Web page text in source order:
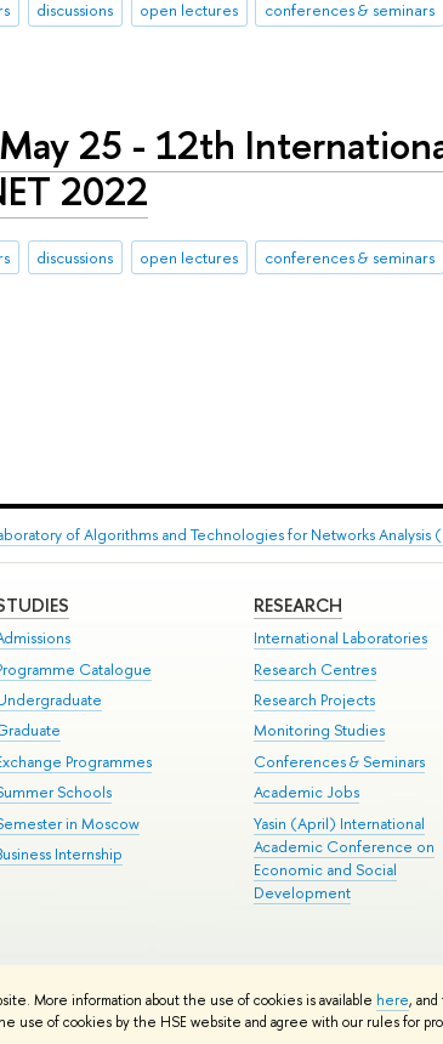
More information about the use of cookies is available here,
of cookies by the HSE website and agree with our rules for
discussions open lectures conferences & seminars
25 - 12th
2022
discussions open lectures conferences & seminars
of Algorithms and Technologies for Networks
Catalogue
Programmes
Schools
in Moscow
Internship
RESEARCH
International Laboratories
Research Centres
Research Projects
Monitoring Studies
Conferences & Seminars
Academic Jobs
Yasin (April) International
Academic Conference on
Economic and Social
Development
by the HSE Art and Design School